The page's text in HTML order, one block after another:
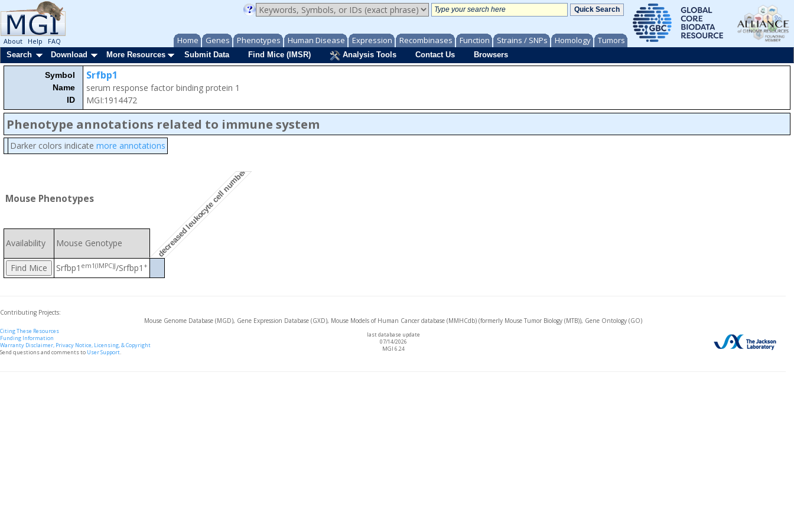
Home Genes Phenotypes Human Disease Expression Recombinases Function Strains / SNPs Homology Tumors
About Help
FAQ
Search
Download More Resources Submit Data Find Mice (IMSR) Analysis Tools Contact Us Browsers
Symbol
Name
ID
Srfbp1
serum response factor binding protein 1
MGI:1914472
Phenotype annotations related to immune system
Darker colors indicate more annotations
Mouse Phenotypes decreased leukocyte cell number
Availability Mouse Genotype
Srfbp1 em1(IMPC)J/Srfbp1 +
Contributing Projects:
Mouse Genome Database (MGD), Gene Expression Database (GXD), Mouse Models of Human Cancer database (MMHCdb) (formerly Mouse Tumor Biology (MTB)), Gene Ontology (GO)
Citing These Resources
Funding Information
Warranty Disclaimer, Privacy Notice, Licensing, & Copyright
Send questions and comments to User Support.
last database update
07/14/2026
MGI 6.24